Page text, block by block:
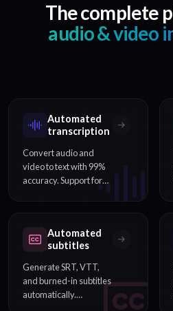
The complete
audio & video
Automated
transcription
Convert audio and
video to text with 99%
accuracy. Support for
timestamps.
Automated
subtitles
Generate SRT, VTT,
and burned-in subtitles
automatically.